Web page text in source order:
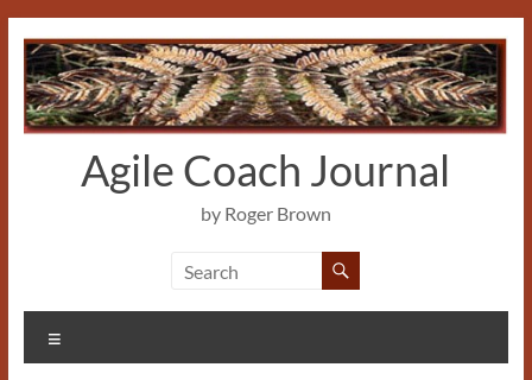
content
Agile Coach Journal
by Roger Brown